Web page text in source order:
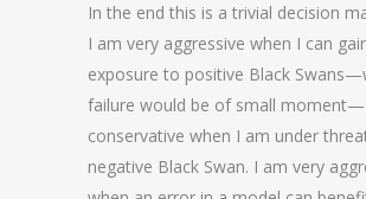
In the end this is a trivial decision
I am very aggressive when I can
exposure to positive Black
failure would be of small
conservative when I am under
negative Black Swan. I am very